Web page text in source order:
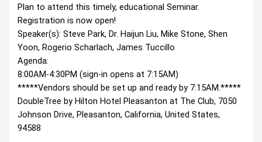
Plan to attend this timely, educational Seminar.
Registration is now open!
Speaker(s): Steve Park, Dr. Haijun Liu, Mike Stone, Shen
Yoon, Rogerio Scharlach, James Tuccillo
Agenda:
8:00AM-4:30PM (sign-in opens at 7:15AM)
*****Vendors should be set up and ready by 7:15AM.*****
DoubleTree by Hilton Hotel Pleasanton at The Club, 7050
Johnson Drive, Pleasanton, California, United States,
94588